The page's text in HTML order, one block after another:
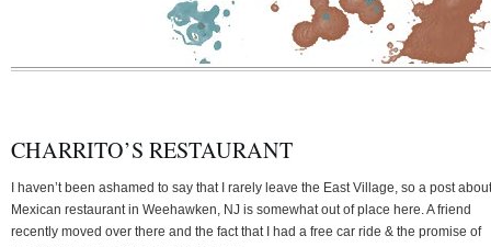
CHARRITO’S RESTAURANT
I haven’t been ashamed to say that I rarely leave the East Village, so a post
Mexican restaurant in Weehawken, NJ is somewhat out of place here. A friend
recently moved over there and the fact that I had a free car ride & the promise of